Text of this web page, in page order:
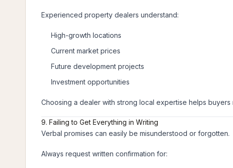
Experienced property dealers understand:
High-growth locations
Current market prices
Future development projects
Investment opportunities
Choosing a dealer with strong local expertise helps
9. Failing to Get Everything in Writing
Verbal promises can easily be misunderstood or forgotten.
Always request written confirmation for: